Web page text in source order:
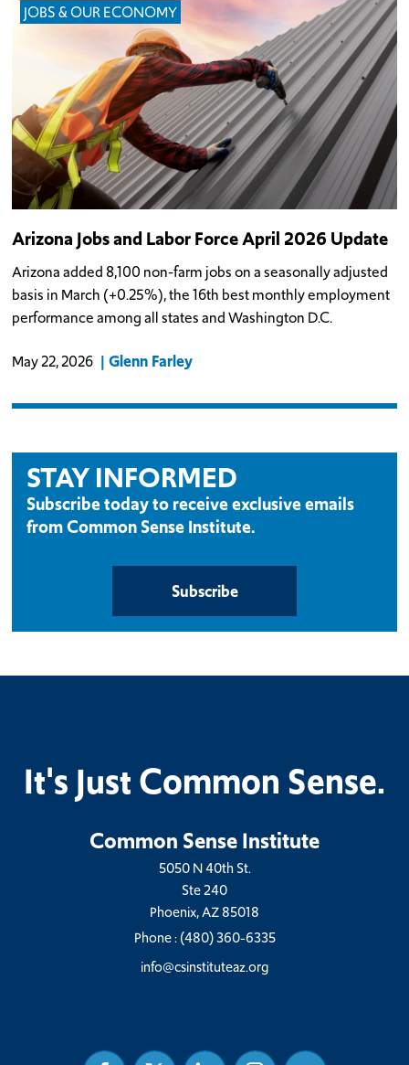
JOBS & OUR ECONOMY
Arizona Jobs and Labor Force April 2026 Update
Arizona added 8,100 non-farm jobs on a seasonally adjusted
basis in March (+0.25%), the 16th best monthly employment
performance among all states and Washington D.C.
May 22, 2026 Glenn Farley
STAY INFORMED
Subscribe today to receive exclusive emails
from Common Sense Institute.
Subscribe
It's Just Common Sense.
Common Sense Institute
5050 N 40th St.
Ste 240
Phoenix, AZ 85018
Phone :(480) 360-6335
info@csinstituteaz.org